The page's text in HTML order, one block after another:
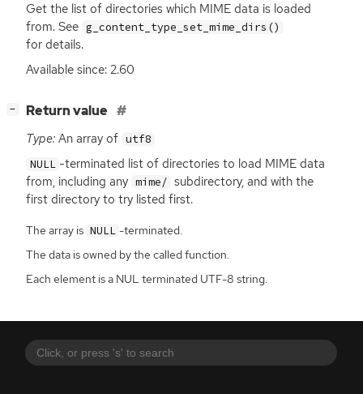
Get the list of directories which MIME data is loaded
from. See g_content_type_set_mime_dirs()
for details.
Available since: 2.60
− Return value
Type: An array of utf8
NULL -terminated list of directories to load MIME data
from, including any mime/ subdirectory, and with the
first directory to try listed first.
The array is NULL -terminated.
The data is owned by the called function.
Each element is a NUL terminated UTF-8 string.